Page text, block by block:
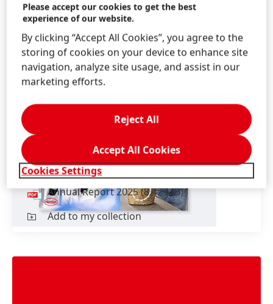
Annual Report 2025
incl.
English
Annual Report 2025(8.42 MB)
Add to my collection
Please accept our cookies to get the best
experience of our website.
By clicking “Accept All Cookies”, you agree to the
storing of cookies on your device to enhance site
navigation, analyze site usage, and assist in our
marketing efforts.
Cookies Settings
Reject All
Accept All Cookies